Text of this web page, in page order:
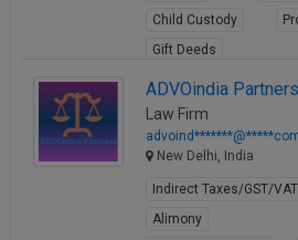
Child Custody
Gift Deeds
ADVOindia Partners
Law Firm
New Delhi, India
Indirect Taxes/GST/VAT
Alimony